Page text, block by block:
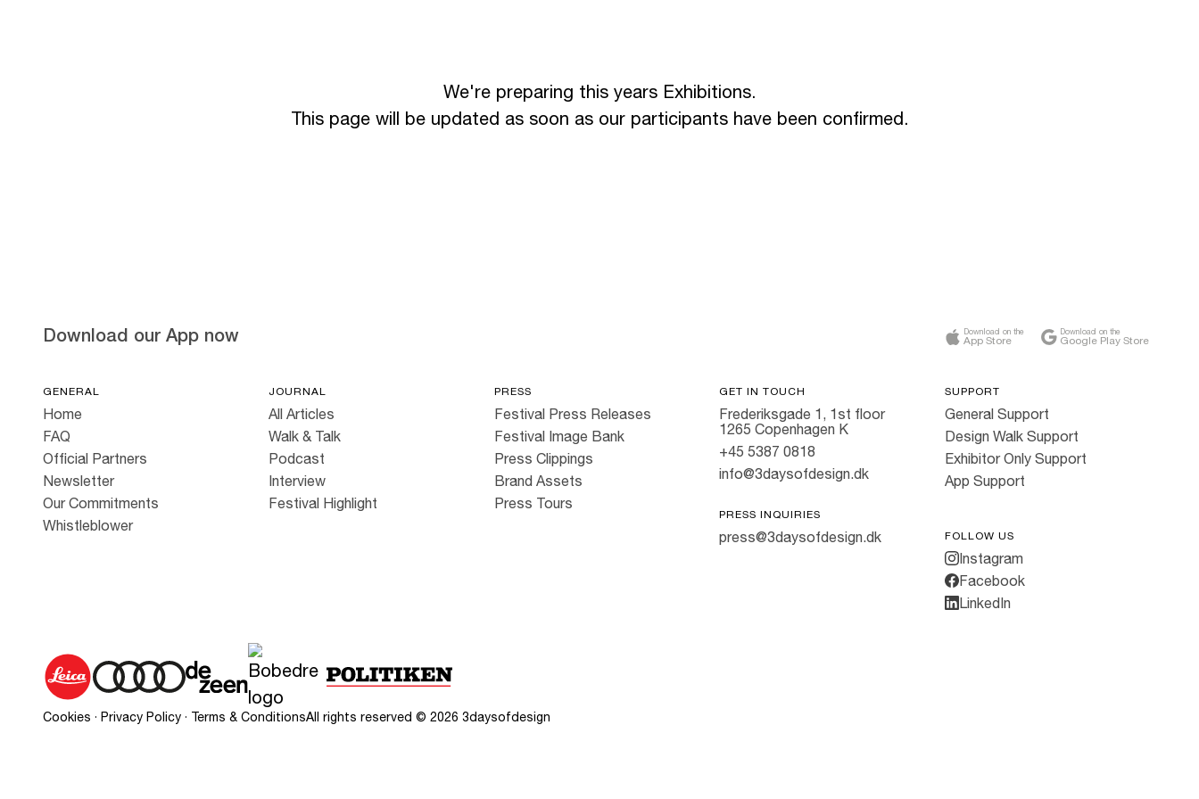
We're preparing this years Exhibitions.
This page will be updated as soon as our participants have been confirmed.
Download our App now Download on the
App Store
Download on the
Google Play Store
GENERAL
Home
FAQ
Official Partners
Newsletter
Our Commitments
Whistleblower
JOURNAL
All Articles
Walk & Talk
Podcast
Interview
Festival Highlight
PRESS
Festival Press Releases
Festival Image Bank
Press Clippings
Brand Assets
Press Tours
GET IN TOUCH
Frederiksgade 1, 1st floor
1265 Copenhagen K
+45 5387 0818
info@3daysofdesign.dk
PRESS INQUIRIES
press@3daysofdesign.dk
SUPPORT
General Support
Design Walk Support
Exhibitor Only Support
App Support
FOLLOW US
Instagram
Facebook
LinkedIn
Cookies · Privacy Policy · Terms & ConditionsAll rights reserved © 2026 3daysofdesign